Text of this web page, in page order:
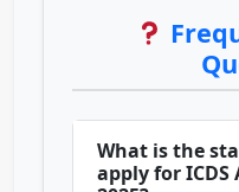
What is the
apply for